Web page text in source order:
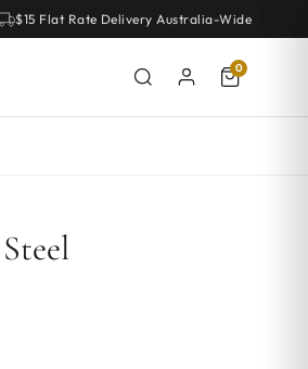
$15 Flat Rate Delivery Australia-Wide
0